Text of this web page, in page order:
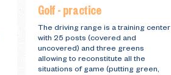
Golf - practice
The driving range is a training center
with 25 posts (covered and
uncovered) and three greens
allowing to reconstitute all the
situations of game (putting green,